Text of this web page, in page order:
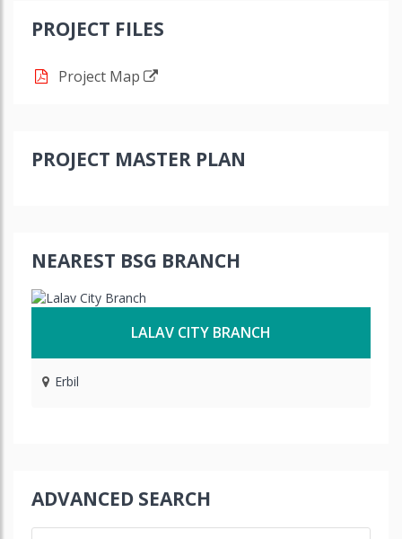
PROJECT FILES
Project Map
PROJECT MASTER PLAN
NEAREST BSG BRANCH
LALAV CITY BRANCH
Erbil
ADVANCED SEARCH